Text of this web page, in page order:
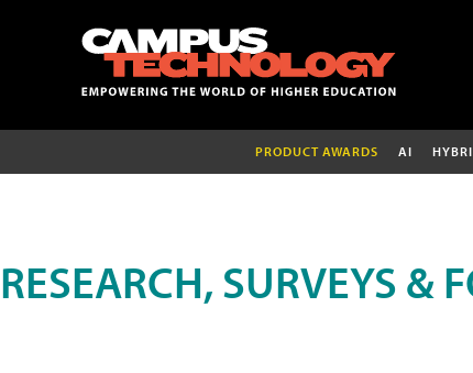
PRODUCT AWARDS AI
RESEARCH, SURVEYS &